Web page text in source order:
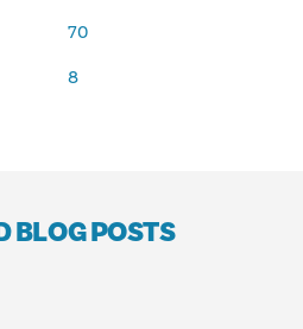
70
8
BLOG POSTS